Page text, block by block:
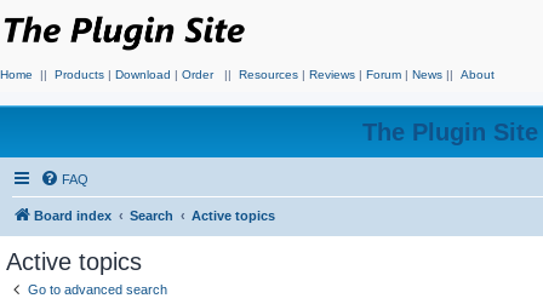
Home || Products | Download | Order || Resources | Reviews | Forum | News || About
The Plugin
FAQ
Board index Search Active topics
Active topics
Go to advanced search